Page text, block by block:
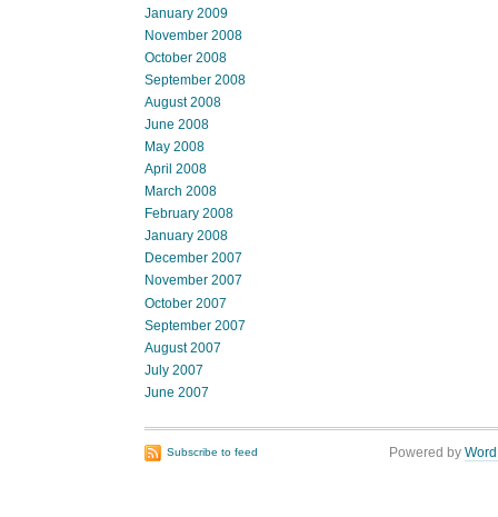
January 2009
November 2008
October 2008
September 2008
August 2008
June 2008
May 2008
April 2008
March 2008
February 2008
January 2008
December 2007
November 2007
October 2007
September 2007
August 2007
July 2007
June 2007
Subscribe to feed Powered by